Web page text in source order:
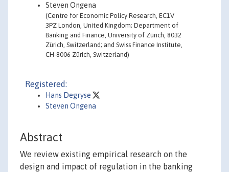
Steven Ongena
(Centre for Economic Policy Research, EC1V
3PZ London, United Kingdom; Department of
Banking and Finance, University of Zürich, 8032
Zürich, Switzerland; and Swiss Finance Institute,
CH-8006 Zürich, Switzerland)
Registered:
Hans Degryse
Steven Ongena
Abstract
We review existing empirical research on the
design and impact of regulation in the banking